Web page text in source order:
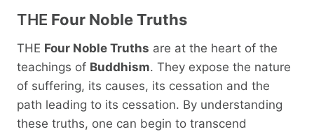
THE Four Noble Truths
THE Four Noble Truths are at the heart of the
teachings of Buddhism. They expose the nature
of suffering, its causes, its cessation and the
path leading to its cessation. By understanding
these truths, one can begin to transcend